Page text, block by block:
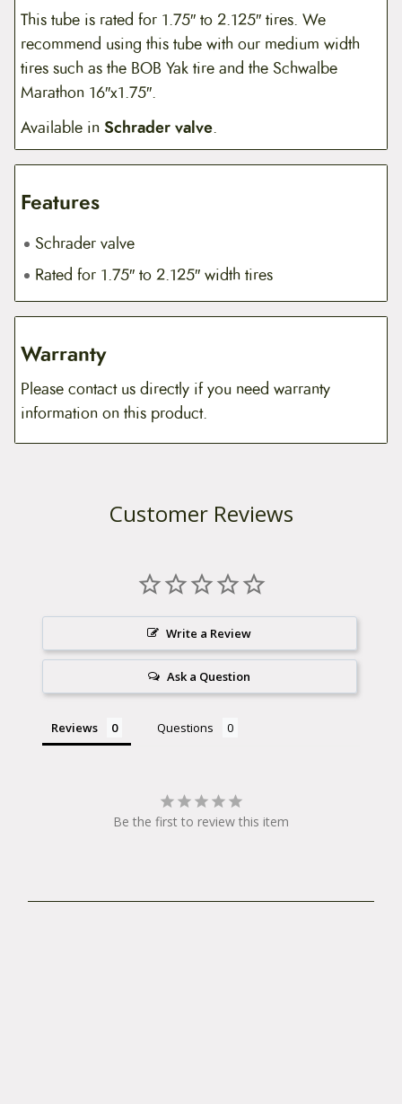
This tube is rated for 1.75″ to 2.125″ tires. We
recommend using this tube with our medium width
tires such as the BOB Yak tire and the Schwalbe
Marathon 16″x1.75″.
Available inSchrader valve.
Features
Schrader valve
Rated for 1.75″ to 2.125″ width tires
Warranty
Please contact us directly if you need warranty
information on this product.
Customer Reviews
Write a Review
Ask a Question
Reviews Questions
Be the first to review this item